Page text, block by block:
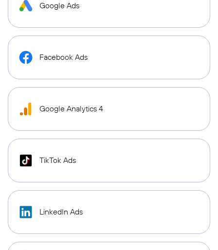
Google Ads
Facebook Ads
Google Analytics 4
TikTok Ads
LinkedIn Ads